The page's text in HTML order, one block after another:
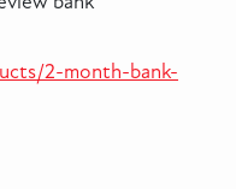
2-month-bank-